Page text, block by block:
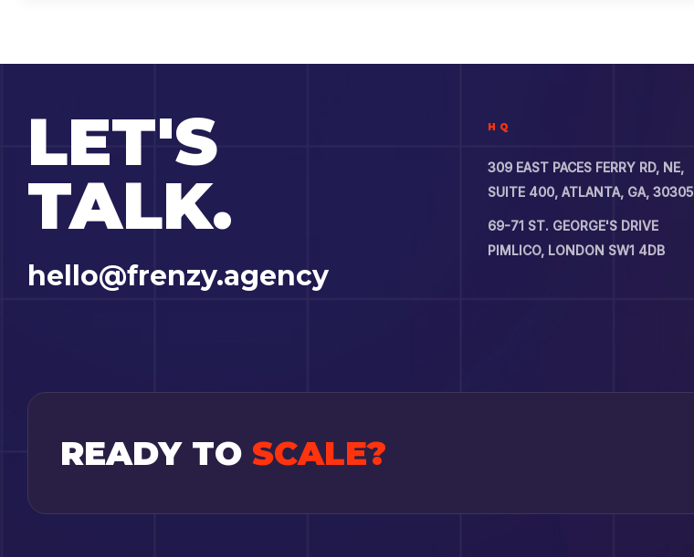
LET'S
TALK.
hello@frenzy.agency
HQ
309 EAST PACES FERRY RD, NE,
SUITE 400, ATLANTA, GA, 30305
69-71 ST. GEORGE'S DRIVE
PIMLICO, LONDON SW1 4DB
READY TO SCALE?